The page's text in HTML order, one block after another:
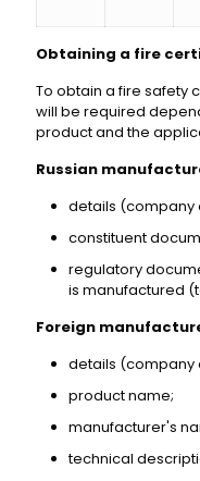
Obtaining a fire
To obtain a fire safety
will be required
product and the
Russian
details (company
constituent
regulatory
is manufactured
Foreign
details (company
product name;
manufacturer's
technical